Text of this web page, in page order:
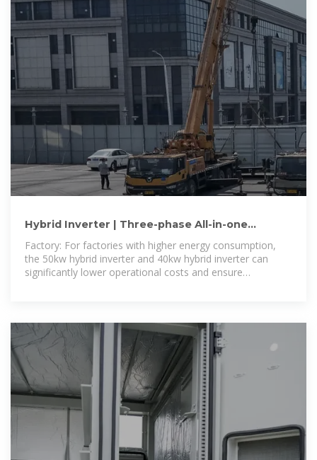
Hybrid Inverter | Three-phase All-in-one
Inverter from 30kW to 50kW
Factory: For factories with higher energy consumption,
the 50kw hybrid inverter and 40kw hybrid inverter can
significantly lower operational costs and ensure